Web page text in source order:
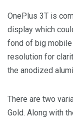
OnePlus 3T is
display which
fond of big
resolution for
the anodized
There are two
Gold. Along with